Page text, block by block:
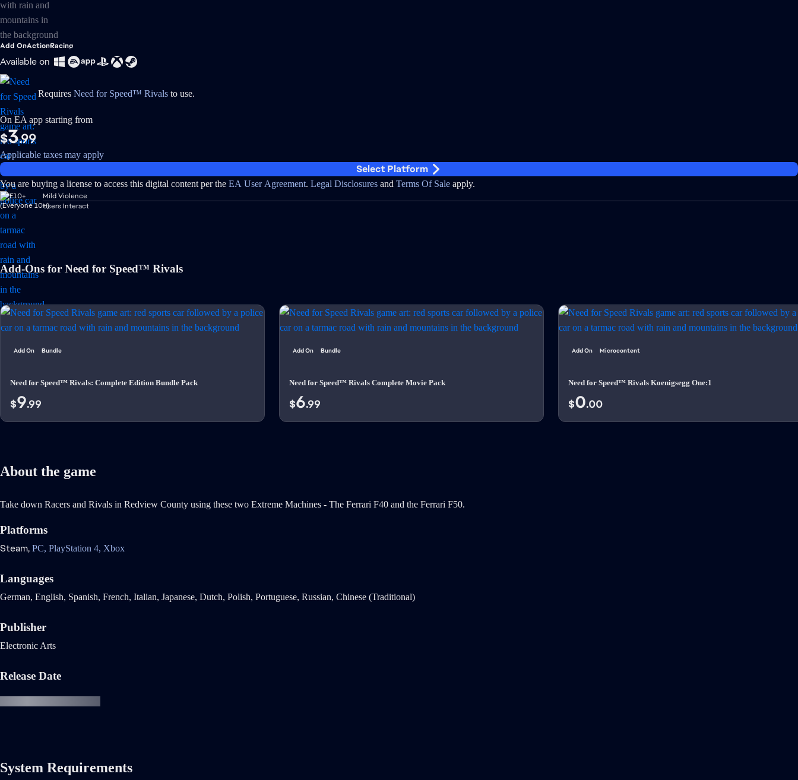
Add OnActionRacing
Available on
Requires Need for Speed™ Rivals to use.
On EA app starting from
$3.99
Applicable taxes may apply
Select Platform
You are buying a license to access this digital content per the EA User Agreement. Legal Disclosures and Terms Of Sale apply.
Mild Violence
Users Interact
Add-Ons for Need for Speed™ Rivals
Add On Bundle
Need for Speed™ Rivals: Complete Edition Bundle Pack
$9.99
Add On Bundle
Need for Speed™ Rivals Complete Movie Pack
$6.99
Add On Microcontent
Need for Speed™ Rivals Koenigsegg One:1
$0.00
About the game
Take down Racers and Rivals in Redview County using these two Extreme Machines - The Ferrari F40 and the Ferrari F50.
Platforms
Steam, PC, PlayStation 4, Xbox
Languages
German, English, Spanish, French, Italian, Japanese, Dutch, Polish, Portuguese, Russian, Chinese (Traditional)
Publisher
Electronic Arts
Release Date
System Requirements